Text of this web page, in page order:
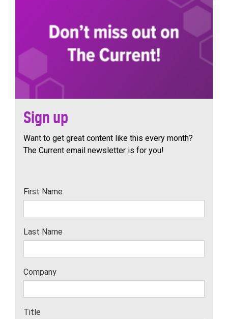
Sign up
Want to get great content like this every month?
The Current email newsletter is for you!